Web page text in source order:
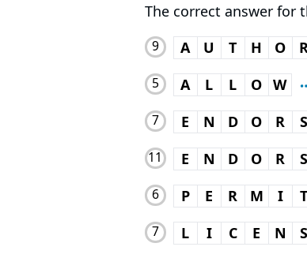
The correct answer for
9 A U T H O R
5 A L L O W
7 E N D O R S
11 E N D O R S
6 P E R M I T
7 L I C E N S